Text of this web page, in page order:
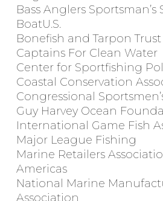
Bass Anglers Sportsman’s
BoatU.S.
Bonefish and Tarpon Trust
Captains For Clean Water
Center for Sportfishing
Coastal Conservation
Congressional
Guy Harvey Ocean
International Game Fish
Major League Fishing
Marine Retailers
Americas
National Marine
Association